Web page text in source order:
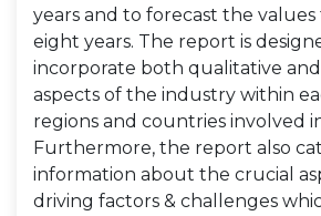
years and to forecast the
eight years. The report is
incorporate both qualitative
aspects of the industry within
regions and countries involved
Furthermore, the report also
information about the crucial
driving factors & challenges